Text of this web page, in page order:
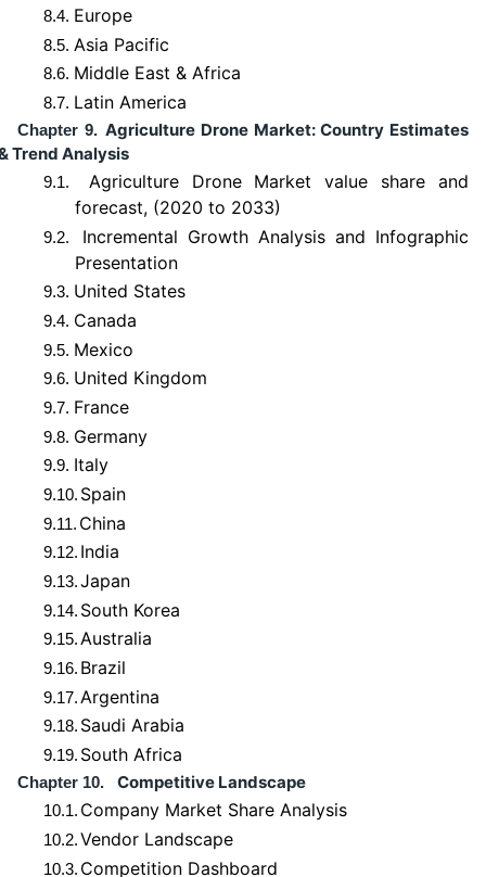
8.4. Europe
8.5. Asia Pacific
8.6. Middle East & Africa
8.7. Latin America
Chapter 9. Agriculture Drone Market: Country Estimates
Trend Analysis
9.1.
Agriculture Drone Market value share and
forecast, (2020 to 2033)
9.2.
Incremental Growth Analysis and Infographic
Presentation
9.3. United States
9.4. Canada
9.5. Mexico
9.6. United Kingdom
9.7. France
9.8. Germany
9.9. Italy
9.10. Spain
9.11. China
9.12. India
9.13.Japan
9.14. South Korea
9.15.Australia
9.16. Brazil
9.17. Argentina
9.18. Saudi Arabia
9.19. South Africa
Chapter 10. Competitive Landscape
10.1. Company Market Share Analysis
10.2.Vendor Landscape
10.3. Competition Dashboard